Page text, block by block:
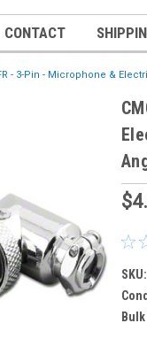
CONTACT
- 3-Pin - Microphone &
SKU: